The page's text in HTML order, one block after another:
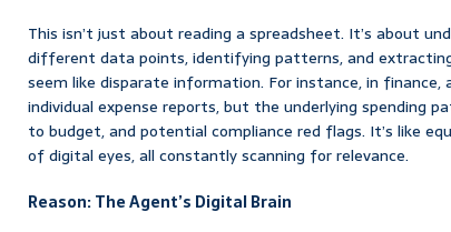
This isn’t just about reading a spreadsheet. It’s about
different data points, identifying patterns, and
seem like disparate information. For instance, in
individual expense reports, but the underlying spending
to budget, and potential compliance red flags. It’s like
of digital eyes, all constantly scanning for relevance.
Reason: The Agent’s Digital Brain